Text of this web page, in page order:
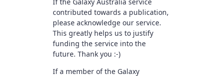
contributed towards a publication,
please acknowledge our service.
This greatly helps us to justify
funding the service into the
future. Thank you :-)
If a member of the Galaxy